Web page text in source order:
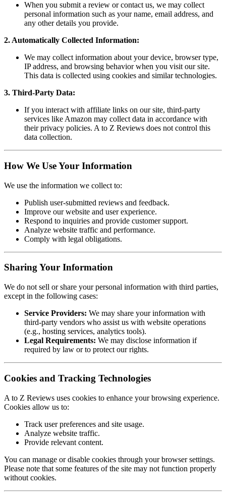
When you submit a review or contact us, we may collect
personal information such as your name, email address, and
any other details you provide.
2. Automatically Collected Information:
We may collect information about your device, browser type,
IP address, and browsing behavior when you visit our site.
This data is collected using cookies and similar technologies.
3. Third-Party Data:
If you interact with affiliate links on our site, third-party
services like Amazon may collect data in accordance with
their privacy policies. A to Z Reviews does not control this
data collection.
How We Use Your Information
We use the information we collect to:
Publish user-submitted reviews and feedback.
Improve our website and user experience.
Respond to inquiries and provide customer support.
Analyze website traffic and performance.
Comply with legal obligations.
Sharing Your Information
We do not sell or share your personal information with third parties,
except in the following cases:
Service Providers: We may share your information with
third-party vendors who assist us with website operations
(e.g., hosting services, analytics tools).
Legal Requirements: We may disclose information if
required by law or to protect our rights.
Cookies and Tracking Technologies
A to Z Reviews uses cookies to enhance your browsing experience.
Cookies allow us to:
Track user preferences and site usage.
Analyze website traffic.
Provide relevant content.
You can manage or disable cookies through your browser settings.
Please note that some features of the site may not function properly
without cookies.